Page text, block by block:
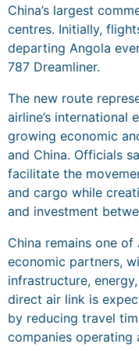
China’s largest
centres. Initially,
departing Angola
787 Dreamliner.
The new route
airline’s international
growing economic
and China. Officials
facilitate the
and cargo while
and investment
China remains one of
economic partners,
infrastructure,
direct air link is
by reducing travel
companies operating